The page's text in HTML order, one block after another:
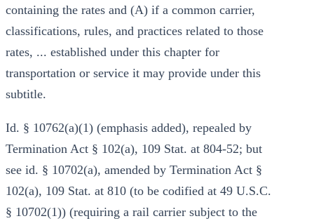
containing the rates and (A) if a common carrier,
classifications, rules, and practices related to those
rates, ... established under this chapter for
transportation or service it may provide under this
subtitle.
Id. § 10762(a)(1) (emphasis added), repealed by
Termination Act § 102(a), 109 Stat. at 804-52; but
see id. § 10702(a), amended by Termination Act §
102(a), 109 Stat. at 810 (to be codified at 49 U.S.C.
§ 10702(1)) (requiring a rail carrier subject to the